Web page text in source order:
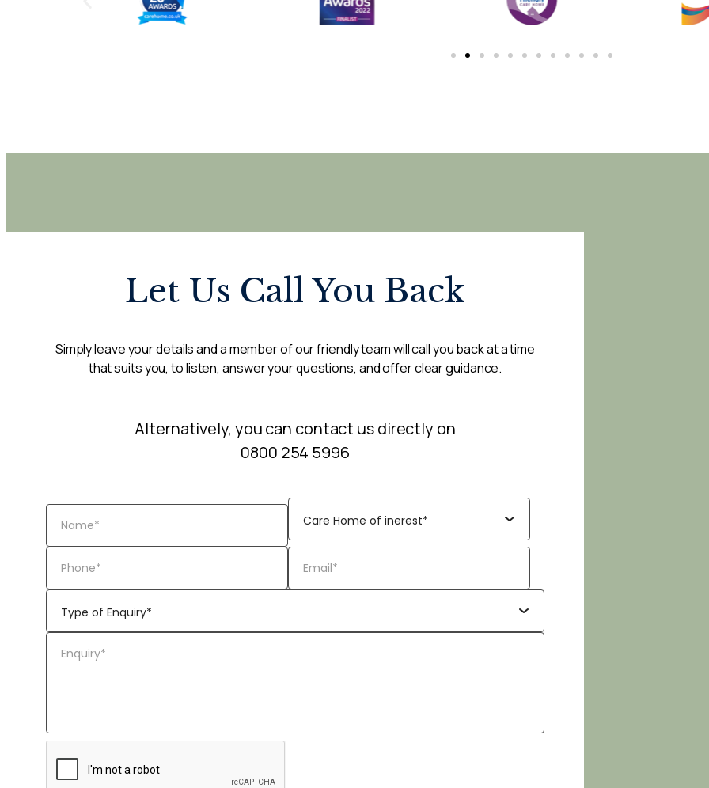
Let Us Call You Back
Simply leave your details and a member of our friendly team will call you back at a time
that suits you, to listen, answer your questions, and offer clear guidance.
Alternatively, you can contact us directly on
0800 254 5996